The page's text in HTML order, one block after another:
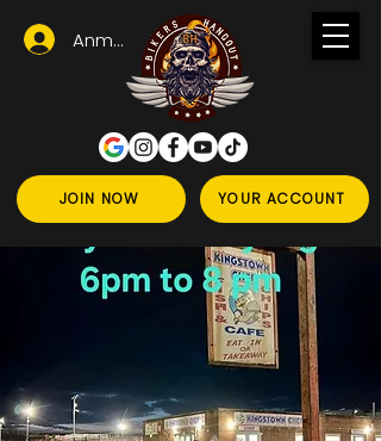
JOIN NOW YOUR ACCOUNT
Anmelden